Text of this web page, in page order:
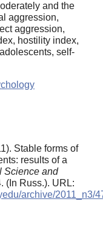
and the
aggression,
aggression,
hostility index,
self-
Stable forms of
results of a
Science and
(In Russ.). URL:
archive/2011_n3/